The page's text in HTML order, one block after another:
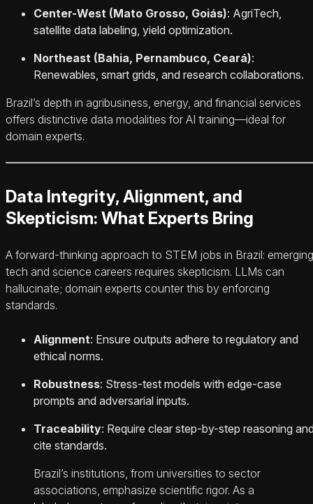
Center-West (Mato Grosso, Goiás): AgriTech,
satellite data labeling, yield optimization.
Northeast (Bahia, Pernambuco, Ceará):
Renewables, smart grids, and research collaborations.
Brazil’s depth in agribusiness, energy, and financial services
offers distinctive data modalities for AI training—ideal for
domain experts.
Data Integrity, Alignment, and
Skepticism: What Experts Bring
A forward-thinking approach to STEM jobs in Brazil: emerging
tech and science careers requires skepticism. LLMs can
hallucinate; domain experts counter this by enforcing
standards.
Alignment: Ensure outputs adhere to regulatory and
ethical norms.
Robustness: Stress-test models with edge-case
prompts and adversarial inputs.
Traceability: Require clear step-by-step reasoning
cite standards.
Brazil’s institutions, from universities to sector
associations, emphasize scientific rigor. As a